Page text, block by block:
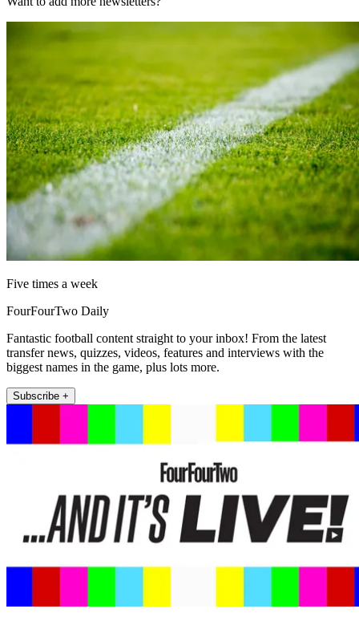
Five times a week
FourFourTwo Daily
Fantastic football content straight to your inbox! From the latest
transfer news, quizzes, videos, features and interviews with the
biggest names in the game, plus lots more.
Subscribe +